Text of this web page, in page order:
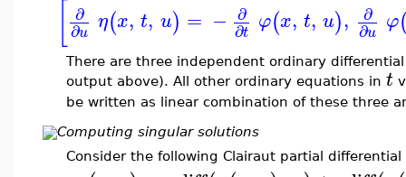
∂
∂u η(x, t, u) = − ∂
∂t φ(x, t, u), ∂
∂u φ
There are three independent ordinary
output above). All other ordinary equations in t
be written as linear combination of these three
Computing singular solutions
Consider the following Clairaut partial